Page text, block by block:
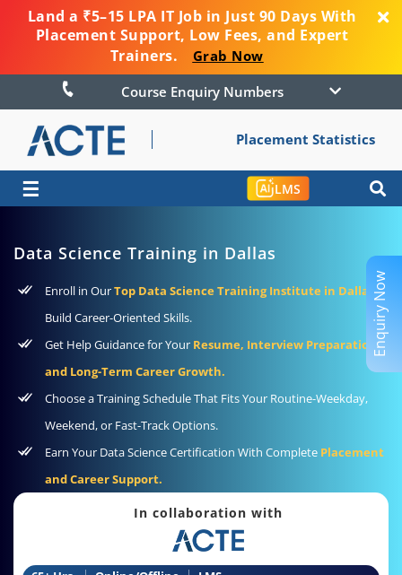
Land a ₹5–15 LPA IT Job in Just 90 Days With
Placement Support, Low Fees, and Expert
Trainers.
Grab Now
Course Enquiry Numbers
Placement Statistics
☰ LMS
Data Science Training in Dallas
Enroll in OurTop Data Science Training Institute in Dallas to
Build Career-Oriented Skills.
Get Help Guidance for Your Resume, Interview Preparation,
and Long-Term Career Growth.
Choose a Training Schedule That Fits Your Routine-Weekday,
Weekend, or Fast-Track Options.
Earn Your Data Science Certification With Complete Placement
and Career Support.
In collaboration with
Enquiry Now